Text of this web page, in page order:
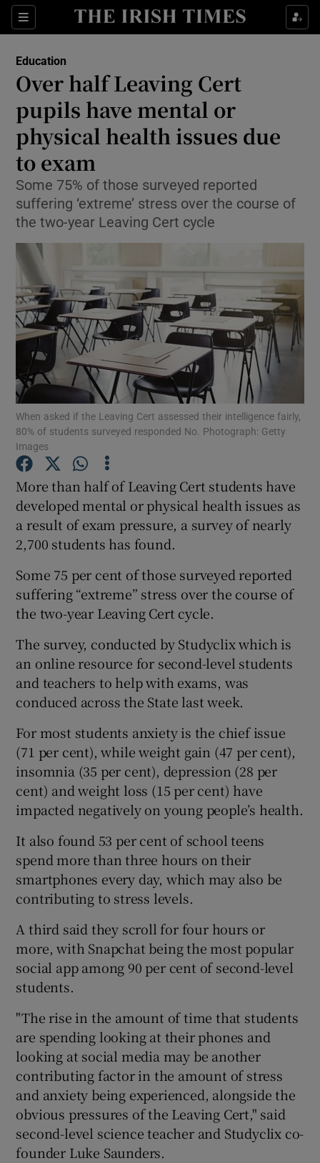
Sections
Show Culture sub sections
Show Technology sub sections
Show Motors sub sections
Show Podcasts sub sections
Show History sub sections
Show Sponsored sub sections
Education
Over half Leaving Cert
pupils have mental or
physical health issues due
to exam
Some 75% of those surveyed reported
suffering ‘extreme’ stress over the course of
the two-year Leaving Cert cycle
When asked if the Leaving Cert assessed their intelligence fairly,
80% of students surveyed responded No. Photograph: Getty
Images
More than half of Leaving Cert students have
developed mental or physical health issues as
a result of exam pressure, a survey of nearly
2,700 students has found.
Some 75 per cent of those surveyed reported
suffering “extreme” stress over the course of
the two-year Leaving Cert cycle.
The survey, conducted by Studyclix which is
an online resource for second-level students
and teachers to help with exams, was
conduced across the State last week.
For most students anxiety is the chief issue
(71 per cent), while weight gain (47 per cent),
insomnia (35 per cent), depression (28 per
cent) and weight loss (15 per cent) have
impacted negatively on young people’s health.
It also found 53 per cent of school teens
spend more than three hours on their
smartphones every day, which may also be
contributing to stress levels.
A third said they scroll for four hours or
more, with Snapchat being the most popular
social app among 90 per cent of second-level
students.
"The rise in the amount of time that students
are spending looking at their phones and
looking at social media may be another
contributing factor in the amount of stress
and anxiety being experienced, alongside the
obvious pressures of the Leaving Cert," said
second-level science teacher and Studyclix co-
founder Luke Saunders.